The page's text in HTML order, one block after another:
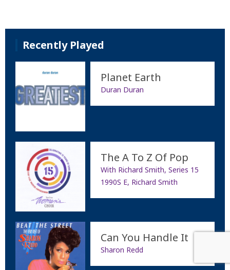
Recently Played
Planet Earth
Duran Duran
The A To Z Of Pop
With Richard Smith, Series 15
1990S E, Richard Smith
Can You Handle It
Sharon Redd